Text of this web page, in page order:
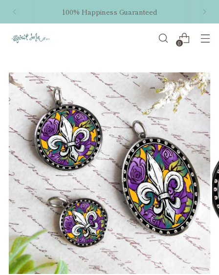
100% Happiness Guaranteed
0